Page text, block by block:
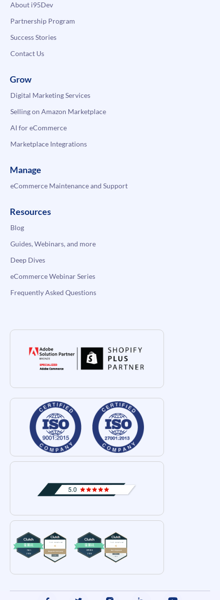
About i95Dev
Partnership Program
Success Stories
Contact Us
Grow
Digital Marketing Services
Selling on Amazon Marketplace
AI for eCommerce
Marketplace Integrations
Manage
eCommerce Maintenance and Support
Resources
Blog
Guides, Webinars, and more
Deep Dives
eCommerce Webinar Series
Frequently Asked Questions